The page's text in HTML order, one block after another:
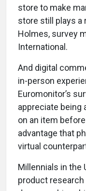
store to make
store still plays a
Holmes, survey
International.
And digital
in-person
Euromonitor’s
appreciate being
on an item
advantage that
virtual
Millennials in the
product